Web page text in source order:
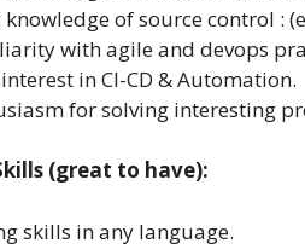
knowledge of source control :
with agile and devops
interest in CI-CD & Automation.
for solving interesting
(great to have):
skills in any language.